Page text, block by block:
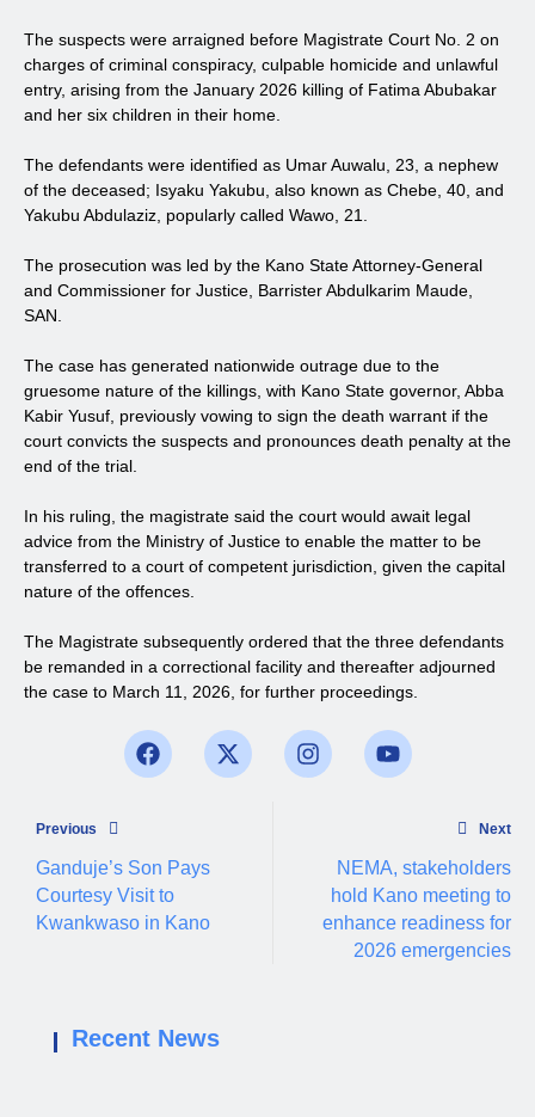
The suspects were arraigned before Magistrate Court No. 2 on
charges of criminal conspiracy, culpable homicide and unlawful
entry, arising from the January 2026 killing of Fatima Abubakar
and her six children in their home.
The defendants were identified as Umar Auwalu, 23, a nephew
of the deceased; Isyaku Yakubu, also known as Chebe, 40, and
Yakubu Abdulaziz, popularly called Wawo, 21.
The prosecution was led by the Kano State Attorney-General
and Commissioner for Justice, Barrister Abdulkarim Maude,
SAN.
The case has generated nationwide outrage due to the
gruesome nature of the killings, with Kano State governor, Abba
Kabir Yusuf, previously vowing to sign the death warrant if the
court convicts the suspects and pronounces death penalty at the
end of the trial.
In his ruling, the magistrate said the court would await legal
advice from the Ministry of Justice to enable the matter to be
transferred to a court of competent jurisdiction, given the capital
nature of the offences.
The Magistrate subsequently ordered that the three defendants
be remanded in a correctional facility and thereafter adjourned
the case to March 11, 2026, for further proceedings.
Previous
Ganduje’s Son Pays
Courtesy Visit to
Kwankwaso in Kano
Next
NEMA, stakeholders
hold Kano meeting to
enhance readiness for
2026 emergencies
Recent News